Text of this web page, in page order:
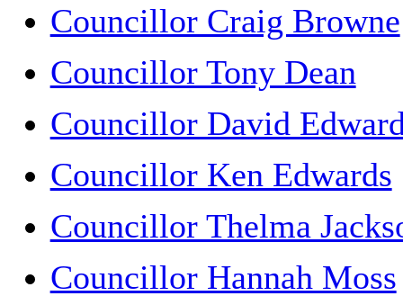
Councillor Craig Browne
Councillor Tony Dean
Councillor David
Councillor Ken Edwards
Councillor Thelma
Councillor Hannah Moss